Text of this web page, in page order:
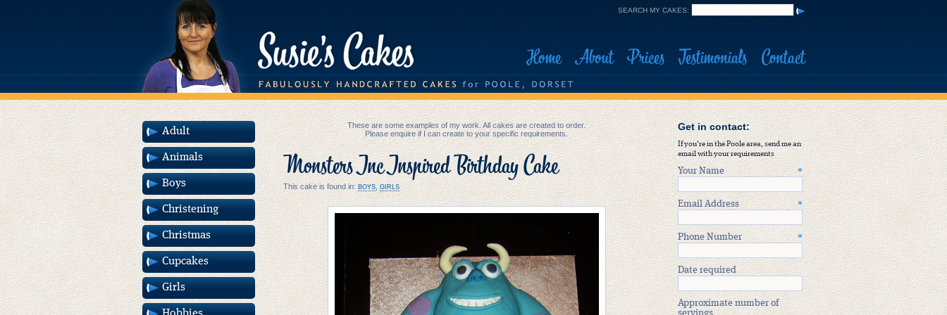
SEARCH MY CAKES:
Home About Prices Testimonials Contact
These are some examples of my work. All cakes are created to order.
Please enquire if I can create to your specific requirements.
Monsters Inc Inspired Birthday Cake
This cake is found in:BOYS,GIRLS
Adult
Animals
Boys
Christening
Christmas
Cupcakes
Girls
Get in contact:
If you're in the Poole area, send me an
email with your requirements
Your Name *
Email Address *
Phone Number *
Date required
Approximate number of
servings